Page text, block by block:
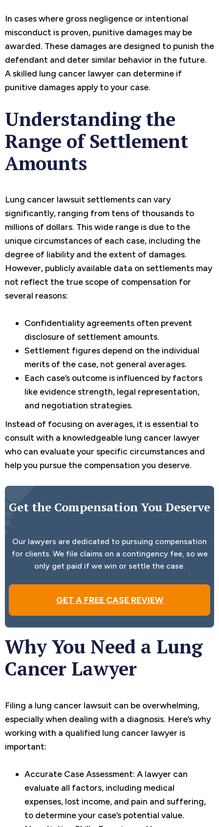
In cases where gross negligence or intentional
misconduct is proven, punitive damages may be
awarded. These damages are designed to punish the
defendant and deter similar behavior in the future.
A skilled lung cancer lawyer can determine if
punitive damages apply to your case.
Understanding the
Range of Settlement
Amounts
Lung cancer lawsuit settlements can vary
significantly, ranging from tens of thousands to
millions of dollars. This wide range is due to the
unique circumstances of each case, including the
degree of liability and the extent of damages.
However, publicly available data on settlements may
not reflect the true scope of compensation for
several reasons:
Confidentiality agreements often prevent
disclosure of settlement amounts.
Settlement figures depend on the individual
merits of the case, not general averages.
Each case’s outcome is influenced by factors
like evidence strength, legal representation,
and negotiation strategies.
Instead of focusing on averages, it is essential to
consult with a knowledgeable lung cancer lawyer
who can evaluate your specific circumstances and
help you pursue the compensation you deserve.
Get the Compensation You Deserve
Our lawyers are dedicated to pursuing compensation
for clients. We file claims on a contingency fee, so we
only get paid if we win or settle the case.
GET A FREE CASE REVIEW
Why You Need a Lung
Cancer Lawyer
Filing a lung cancer lawsuit can be overwhelming,
especially when dealing with a diagnosis. Here’s why
working with a qualified lung cancer lawyer is
important:
Accurate Case Assessment: A lawyer can
evaluate all factors, including medical
expenses, lost income, and pain and suffering,
to determine your case’s potential value.